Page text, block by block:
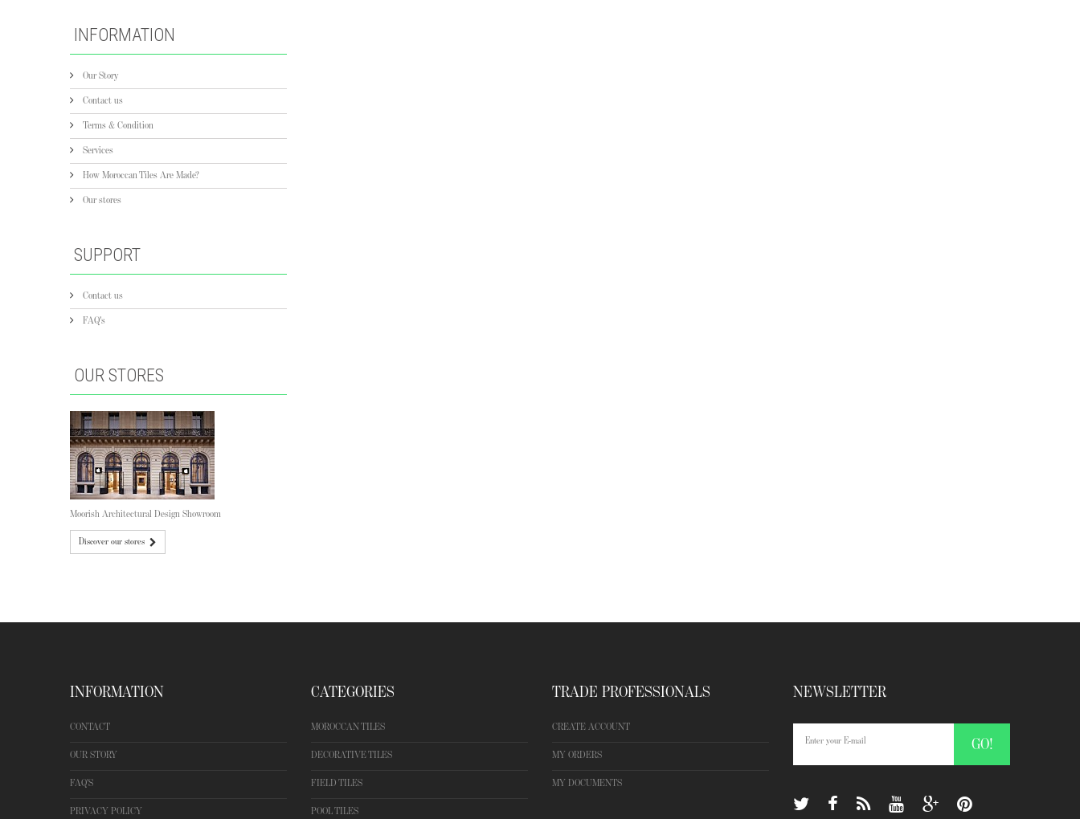
INFORMATION
Our Story
Contact us
Terms & Condition
Services
How Moroccan Tiles Are Made?
Our stores
SUPPORT
Contact us
FAQ's
OUR STORES
Moorish Architectural Design Showroom
Discover our stores
INFORMATION
CONTACT
OUR STORY
FAQ'S
PRIVACY POLICY
CATEGORIES
MOROCCAN TILES
DECORATIVE TILES
FIELD TILES
POOL TILES
TRADE PROFESSIONALS
CREATE ACCOUNT
MY ORDERS
MY DOCUMENTS
NEWSLETTER
GO!